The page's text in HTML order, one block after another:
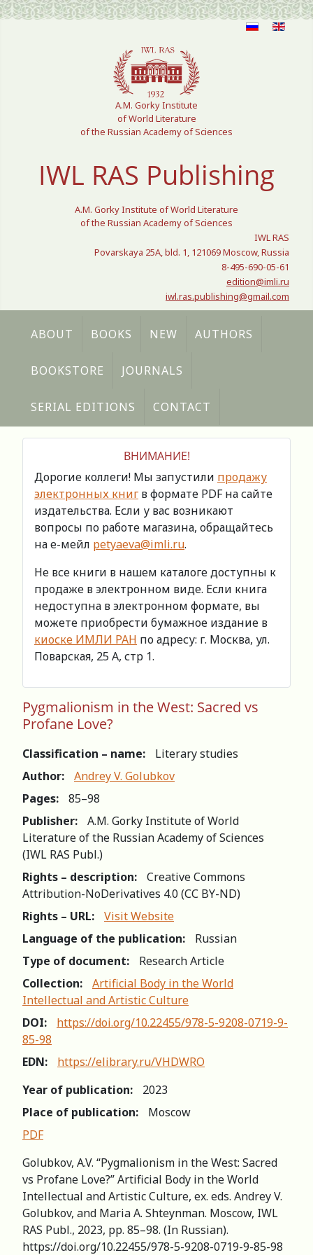
Select your language
A.M. Gorky Institute
of World Literature
of the Russian Academy of Sciences
IWL RAS Publishing
A.M. Gorky Institute of World Literature
of the Russian Academy of Sciences
IWL RAS
Povarskaya 25A, bld. 1, 121069 Moscow, Russia
8-495-690-05-61
edition@imli.ru
iwl.ras.publishing@gmail.com
ABOUT BOOKS NEW AUTHORS
BOOKSTORE JOURNALS
SERIAL EDITIONS CONTACT
ВНИМАНИЕ!
Дорогие коллеги! Мы запустили продажу
электронных книг в формате PDF на сайте
издательства. Если у вас возникают
вопросы по работе магазина, обращайтесь
на е-мейл petyaeva@imli.ru.
Не все книги в нашем каталоге доступны к
продаже в электронном виде. Если книга
недоступна в электронном формате, вы
можете приобрести бумажное издание в
киоске ИМЛИ РАН по адресу: г. Москва, ул.
Поварская, 25 А, стр 1.
Pygmalionism in the West: Sacred vs
Profane Love?
Classification – name:
Literary studies
Author:
Andrey V. Golubkov
Pages:
85–98
Publisher:
A.M. Gorky Institute of World
Literature of the Russian Academy of Sciences
(IWL RAS Publ.)
Rights – description:
Creative Commons
Attribution-NoDerivatives 4.0 (СС BY-ND)
Rights – URL:
Visit Website
Language of the publication:
Russian
Type of document:
Research Article
Collection:
Artificial Body in the World
Intellectual and Artistic Culture
DOI:
https://doi.org/10.22455/978-5-9208-0719-9-
85-98
EDN:
https://elibrary.ru/VHDWRO
Year of publication:
2023
Place of publication:
Moscow
PDF
Golubkov, A.V. “Pygmalionism in the West: Sacred
vs Profane Love?” Artificial Body in the World
Intellectual and Artistic Culture, ex. eds. Andrey V.
Golubkov, and Maria A. Shteynman. Moscow, IWL
RAS Publ., 2023, pp. 85–98. (In Russian).
https://doi.org/10.22455/978-5-9208-0719-9-85-98